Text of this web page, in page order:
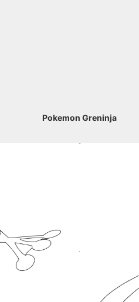
Pokemon Greninja